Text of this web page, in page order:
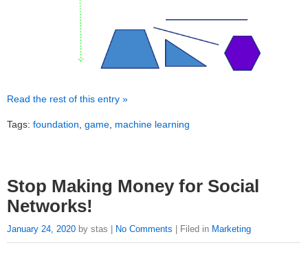
Read the rest of this entry »
Tags: foundation, game, machine learning
Stop Making Money for Social
Networks!
January 24, 2020 by stas | No Comments | Filed in Marketing